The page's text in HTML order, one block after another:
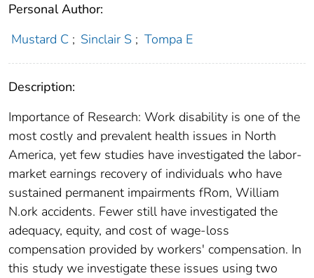
Personal Author:
Mustard C ; Sinclair S ; Tompa E
Description:
Importance of Research: Work disability is one of the
most costly and prevalent health issues in North
America, yet few studies have investigated the labor-
market earnings recovery of individuals who have
sustained permanent impairments fRom, William
N.ork accidents. Fewer still have investigated the
adequacy, equity, and cost of wage-loss
compensation provided by workers' compensation. In
this study we investigate these issues using two